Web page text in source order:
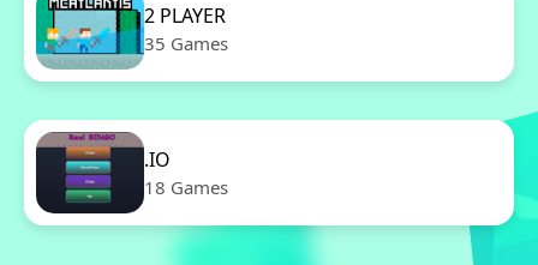
2 PLAYER
35 Games
.IO
18 Games